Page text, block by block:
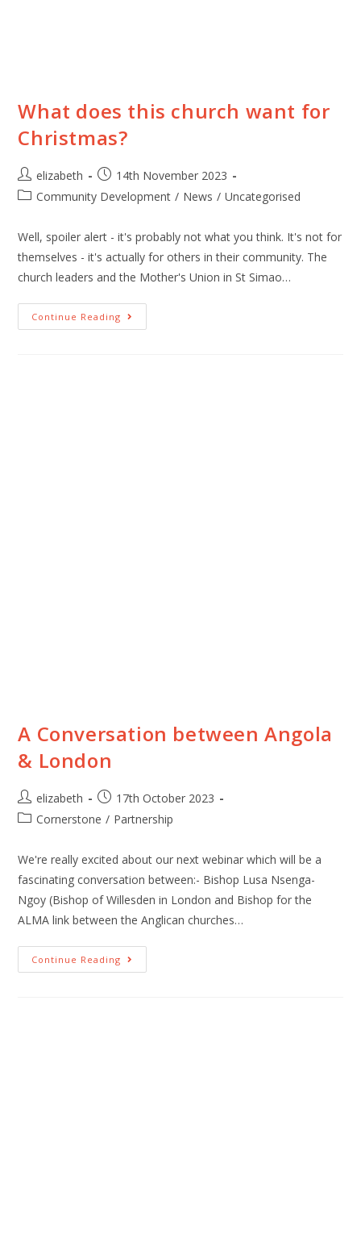
What does this church want for
Christmas?
elizabeth
14th November 2023
Community Development / News / Uncategorised
Well, spoiler alert - it's probably not what you think. It's not for
themselves - it's actually for others in their community. The
church leaders and the Mother's Union in St Simao…
Continue Reading
A Conversation between Angola
& London
elizabeth
17th October 2023
Cornerstone / Partnership
We're really excited about our next webinar which will be a
fascinating conversation between:- Bishop Lusa Nsenga-
Ngoy (Bishop of Willesden in London and Bishop for the
ALMA link between the Anglican churches…
Continue Reading